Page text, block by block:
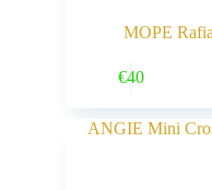
MOPE
€40